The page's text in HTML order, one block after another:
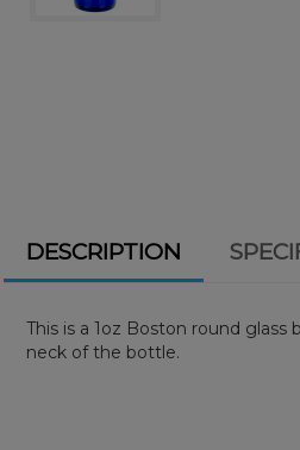
DESCRIPTION
This is a 1oz Boston round
neck of the bottle.